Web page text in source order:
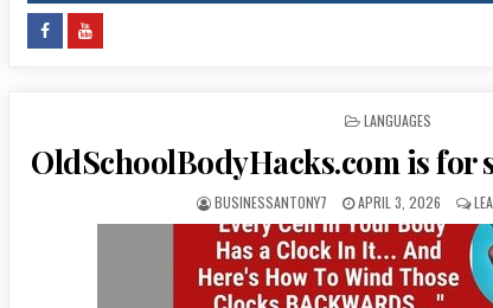
POSTED IN
LANGUAGES
OldSchoolBodyHacks.com is for
BUSINESSANTONY7 APRIL 3, 2026